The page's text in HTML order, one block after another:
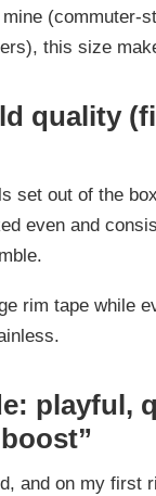
mine (commuter-
this size
quality
set out of the
even and
rim tape while
playful,
and on my first